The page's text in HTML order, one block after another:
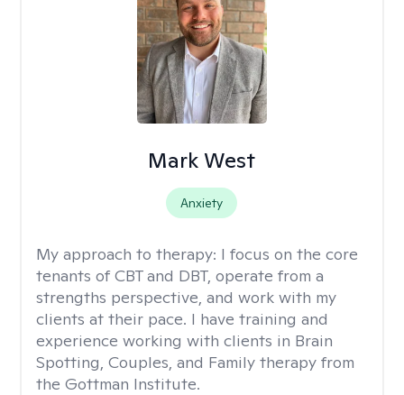
Mark West
Anxiety
My approach to therapy: I focus on the core
tenants of CBT and DBT, operate from a
strengths perspective, and work with my
clients at their pace. I have training and
experience working with clients in Brain
Spotting, Couples, and Family therapy from
the Gottman Institute.